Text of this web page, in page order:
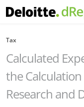
Tax
Calculated
the
Research and